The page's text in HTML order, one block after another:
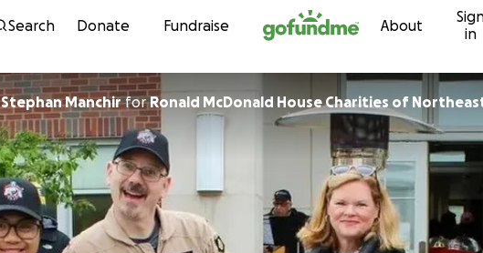
Skip to content
Search Donate Fundraise About
in
Stephan ManchirforRonald McDonald House Charities of